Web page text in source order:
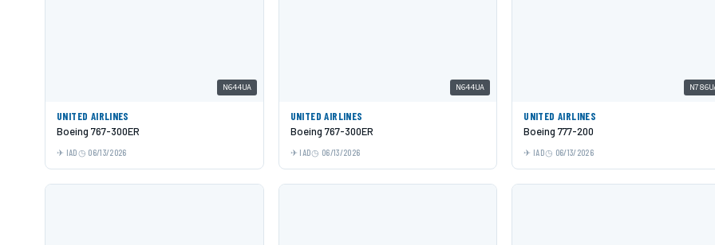
N644UA
UNITED AIRLINES
Boeing 767-300ER
IAD 06/13/2026
N644UA
UNITED AIRLINES
Boeing 767-300ER
IAD 06/13/2026
UNITED AIRLINES
Boeing 777-200
IAD 06/13/2026